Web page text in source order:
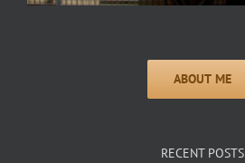
RECENT POSTS